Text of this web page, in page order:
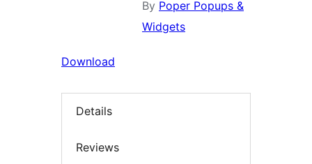
By Poper Popups &
Widgets
Download
Details
Reviews